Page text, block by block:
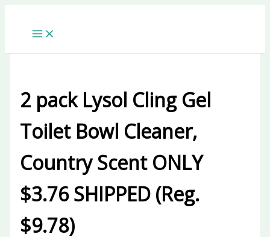
2 pack Lysol Cling Gel
Toilet Bowl Cleaner,
Country Scent ONLY
$3.76 SHIPPED (Reg.
$9.78)